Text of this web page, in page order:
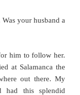
your husband a
him to follow her.
at Salamanca the
out there. My
had this splendid